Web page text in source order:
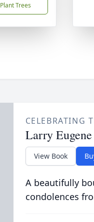
Plant Trees
CELEBRATING
Larry
View Book
A beautifully
condolences